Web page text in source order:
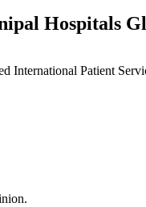
Hospitals
International Patient